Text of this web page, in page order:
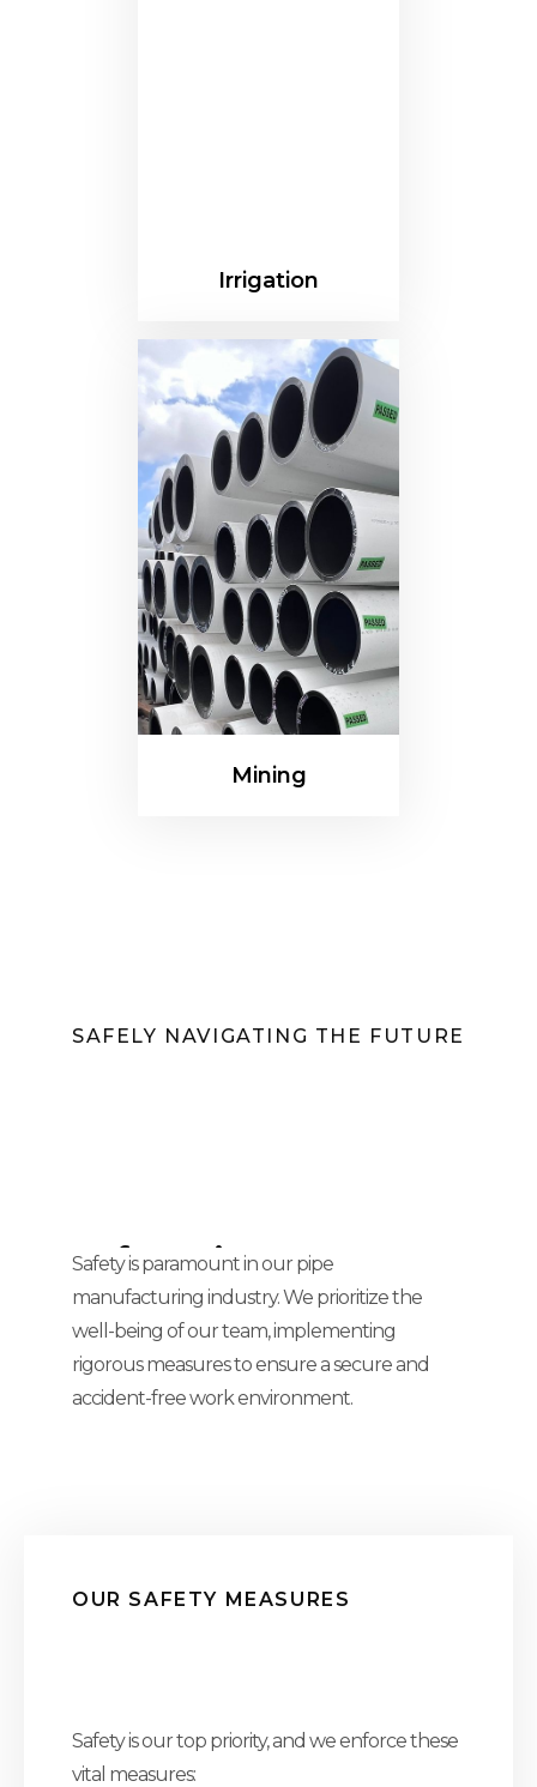
Irrigation
Mining
SAFELY NAVIGATING THE FUTURE
Safety First:
Protecting Our Team,
Our Tomorrow
Safety is paramount in our pipe
manufacturing industry. We prioritize the
well-being of our team, implementing
rigorous measures to ensure a secure and
accident-free work environment.
OUR SAFETY MEASURES
Elevating Safety Standards To
Safety is our top priority, and we enforce these
vital measures: